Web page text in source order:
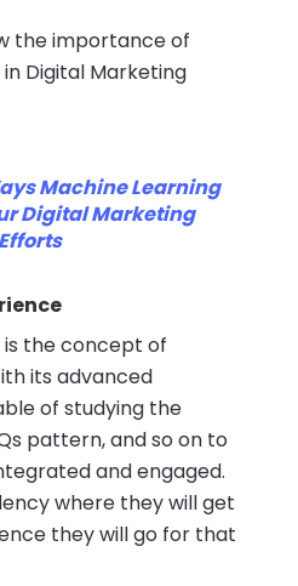
the importance of
Digital Marketing
Machine Learning
Digital Marketing
Efforts
the concept of
its advanced
of studying the
pattern, and so on to
and engaged.
where they will get
they will go for that